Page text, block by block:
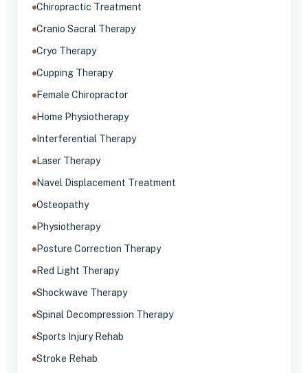
Chiropractic Treatment
Cranio Sacral Therapy
Cryo Therapy
Cupping Therapy
Female Chiropractor
Home Physiotherapy
Interferential Therapy
Laser Therapy
Navel Displacement Treatment
Osteopathy
Physiotherapy
Posture Correction Therapy
Red Light Therapy
Shockwave Therapy
Spinal Decompression Therapy
Sports Injury Rehab
Stroke Rehab